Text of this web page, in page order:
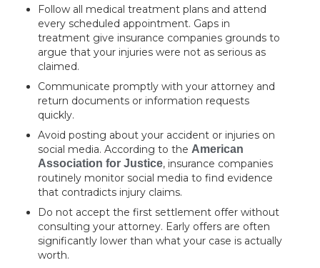
Follow all medical treatment plans and attend
every scheduled appointment. Gaps in
treatment give insurance companies grounds to
argue that your injuries were not as serious as
claimed.
Communicate promptly with your attorney and
return documents or information requests
quickly.
Avoid posting about your accident or injuries on
social media. According to theAmerican
Association for Justice, insurance companies
routinely monitor social media to find evidence
that contradicts injury claims.
Do not accept the first settlement offer without
consulting your attorney. Early offers are often
significantly lower than what your case is actually
worth.